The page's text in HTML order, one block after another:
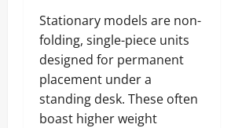
Stationary models are non-
folding, single-piece units
designed for permanent
placement under a
standing desk. These often
boast higher weight